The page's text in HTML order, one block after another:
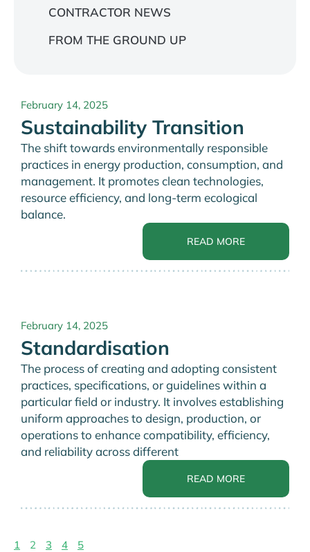
February 14, 2025
Sustainability Transition
The shift towards environmentally responsible
practices in energy production, consumption, and
management. It promotes clean technologies,
resource efficiency, and long-term ecological
balance.
READ MORE
February 14, 2025
Standardisation
The process of creating and adopting consistent
practices, specifications, or guidelines within a
particular field or industry. It involves establishing
uniform approaches to design, production, or
operations to enhance compatibility, efficiency,
and reliability across different
READ MORE
1 2 3 4 5
CONTRACTOR NEWS
FROM THE GROUND UP